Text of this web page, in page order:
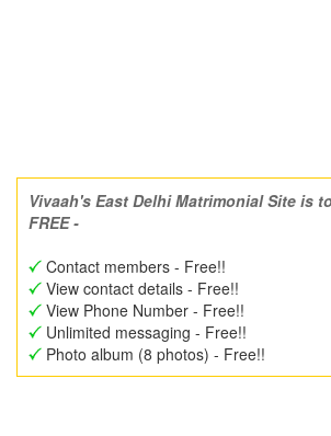
Vivaah's East Delhi Matrimonial Site is
FREE -
Contact members - Free!!
View contact details - Free!!
View Phone Number - Free!!
Unlimited messaging - Free!!
Photo album (8 photos) - Free!!